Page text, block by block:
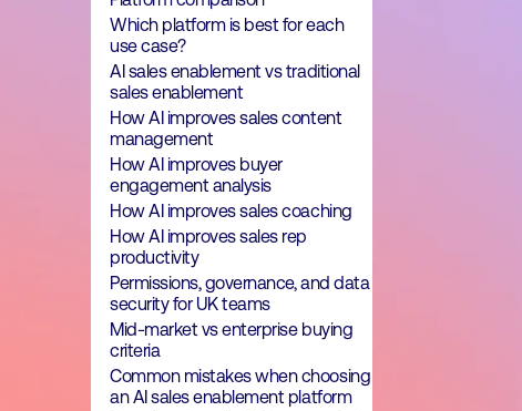
Which platform is best for each
use case?
AI sales enablement vs traditional
sales enablement
How AI improves sales content
management
How AI improves buyer
engagement analysis
How AI improves sales coaching
How AI improves sales rep
productivity
Permissions, governance, and data
security for UK teams
Mid-market vs enterprise buying
criteria
Common mistakes when choosing
an AI sales enablement platform